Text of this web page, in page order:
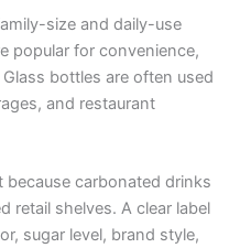
size and daily-use
popular for convenience,
bottles are often used
and restaurant
because carbonated drinks
retail shelves. A clear label
sugar level, brand style,